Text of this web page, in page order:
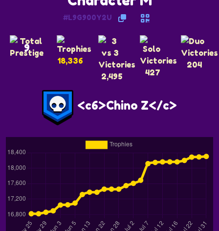
#L9G900Y2U
9
18,336
2,495
427
204
<c6>Chino Z</c>